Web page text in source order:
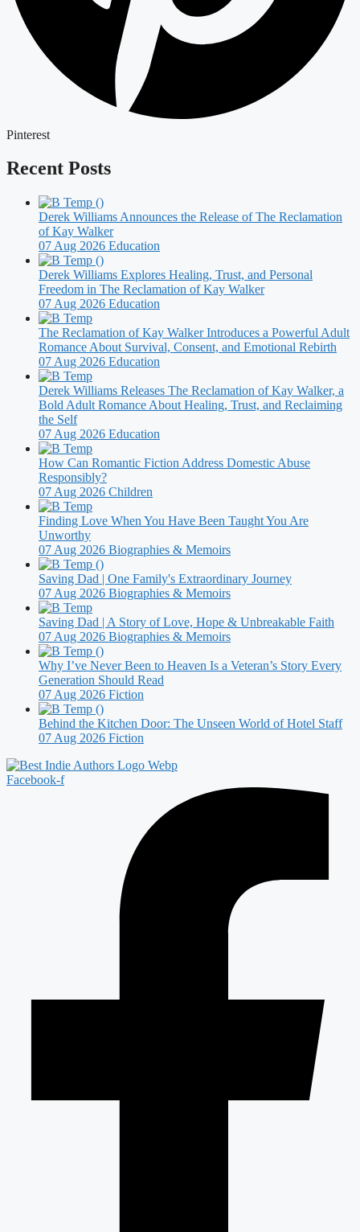
Pinterest
Recent Posts
Derek Williams Announces the Release of The Reclamation
of Kay Walker
07 Aug 2026 Education
Derek Williams Explores Healing, Trust, and Personal
Freedom in The Reclamation of Kay Walker
07 Aug 2026 Education
The Reclamation of Kay Walker Introduces a Powerful Adult
Romance About Survival, Consent, and Emotional Rebirth
07 Aug 2026 Education
Derek Williams Releases The Reclamation of Kay Walker, a
Bold Adult Romance About Healing, Trust, and Reclaiming
the Self
07 Aug 2026 Education
How Can Romantic Fiction Address Domestic Abuse
Responsibly?
07 Aug 2026 Children
Finding Love When You Have Been Taught You Are
Unworthy
07 Aug 2026 Biographies & Memoirs
Saving Dad | One Family's Extraordinary Journey
07 Aug 2026 Biographies & Memoirs
Saving Dad | A Story of Love, Hope & Unbreakable Faith
07 Aug 2026 Biographies & Memoirs
Why I’ve Never Been to Heaven Is a Veteran’s Story Every
Generation Should Read
07 Aug 2026 Fiction
Behind the Kitchen Door: The Unseen World of Hotel Staff
07 Aug 2026 Fiction
Facebook-f